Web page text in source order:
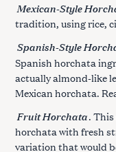
Mexican-Style
tradition, using rice,
Spanish-Style
Spanish horchata
actually almond-like
Mexican horchata.
Fruit Horchata.
horchata with fresh
variation that would